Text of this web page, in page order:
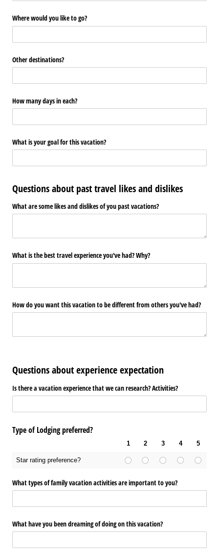
Where would you like to go?
Other destinations?
How many days in each?
What is your goal for this vacation?
Questions about past travel likes and dislikes
What are some likes and dislikes of you past vacations?
What is the best travel experience you've had? Why?
How do you want this vacation to be different from others you've had?
Questions about experience expectation
Is there a vacation experience that we can research? Activities?
Type of Lodging preferred?
1 2 3 4 5
Star rating preference?
What types of family vacation activities are important to you?
What have you been dreaming of doing on this vacation?